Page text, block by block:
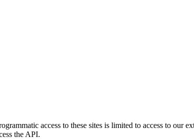
access to these sites is limited to access to our
the API.